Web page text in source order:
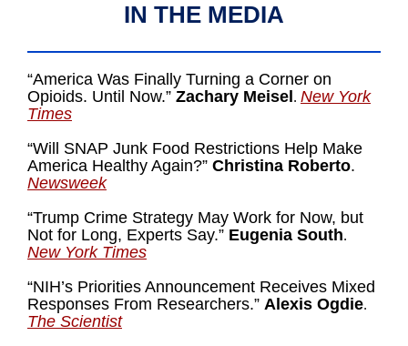
IN THE MEDIA
“America Was Finally Turning a Corner on
Opioids. Until Now.” Zachary Meisel . New York
Times
“Will SNAP Junk Food Restrictions Help Make
America Healthy Again?” Christina Roberto.
Newsweek
“Trump Crime Strategy May Work for Now, but
Not for Long, Experts Say.” Eugenia South.
New York Times
“NIH’s Priorities Announcement Receives Mixed
Responses From Researchers.” Alexis Ogdie.
The Scientist